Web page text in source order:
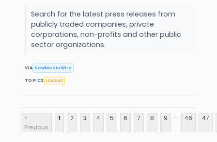
Search for the latest press releases from
publicly traded companies, private
corporations, non-profits and other public
sector organizations.
VIA NewMediaWire
TOPICS Lawsuit
<
Previous
1 2 3 4 5 6 7 8 9 ... 46 47